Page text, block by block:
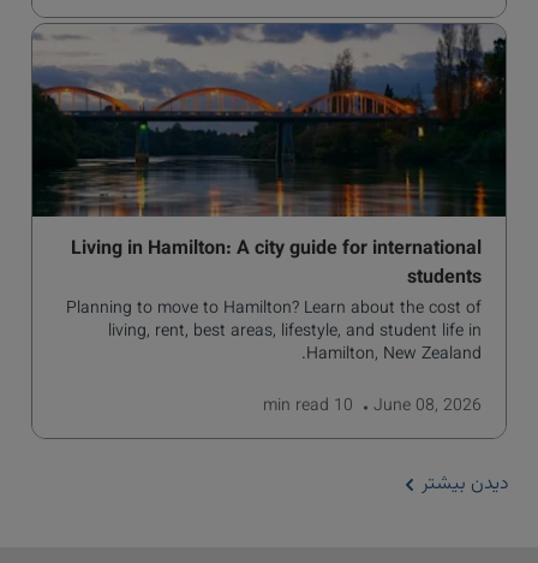
Living in Hamilton: A city guide for international
students
Planning to move to Hamilton? Learn about the cost of
living, rent, best areas, lifestyle, and student life in
Hamilton, New Zealand.
June 08, 2026
10 min
read
دیدن بیشتر